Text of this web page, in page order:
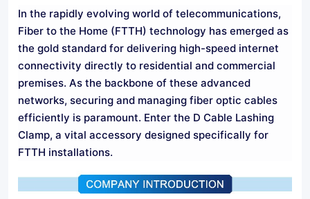
In the rapidly evolving world of telecommunications,
Fiber to the Home (FTTH) technology has emerged as
the gold standard for delivering high-speed internet
connectivity directly to residential and commercial
premises. As the backbone of these advanced
networks, securing and managing fiber optic cables
efficiently is paramount. Enter the D Cable Lashing
Clamp, a vital accessory designed specifically for
FTTH installations.